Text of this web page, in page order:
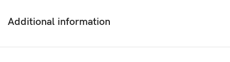
Additional information